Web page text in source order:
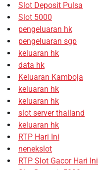
Slot Deposit Pulsa
Slot 5000
pengeluaran hk
pengeluaran sgp
keluaran hk
data hk
Keluaran Kamboja
keluaran hk
keluaran hk
slot server thailand
keluaran hk
RTP Hari Ini
nenekslot
RTP Slot Gacor Hari Ini